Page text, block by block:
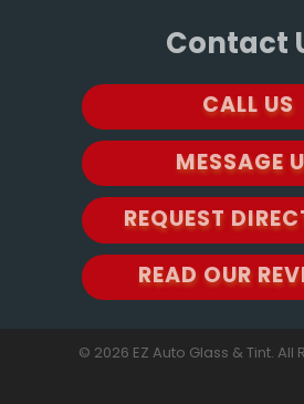
Contact
CALL US
MESSAGE
REQUEST
READ OUR
© 2026 EZ Auto Glass & Tint. All